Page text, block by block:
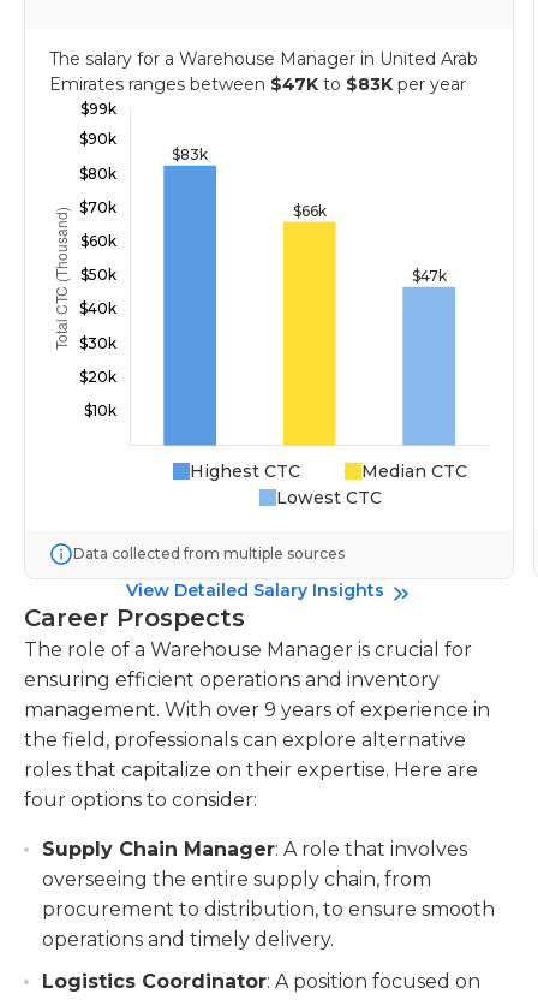
The salary for a Warehouse Manager in United Arab
Emirates ranges between $47K to $83K per year
Highest CTC
Median CTC
Lowest CTC
Data collected from multiple sources
View Detailed Salary Insights
Career Prospects
The role of a Warehouse Manager is crucial for
ensuring efficient operations and inventory
management. With over 9 years of experience in
the field, professionals can explore alternative
roles that capitalize on their expertise. Here are
four options to consider:
Supply Chain Manager: A role that involves
overseeing the entire supply chain, from
procurement to distribution, to ensure smooth
operations and timely delivery.
Logistics Coordinator: A position focused on